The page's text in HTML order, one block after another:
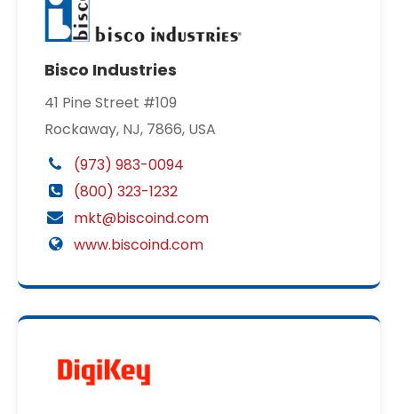
Bisco Industries
41 Pine Street #109
Rockaway, NJ, 7866, USA
(973) 983-0094
(800) 323-1232
mkt@biscoind.com
www.biscoind.com